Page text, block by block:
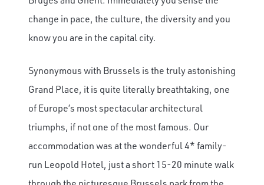
change in pace, the culture, the diversity and you
know you are in the capital city.
Synonymous with Brussels is the truly astonishing
Grand Place, it is quite literally breathtaking, one
of Europe’s most spectacular architectural
triumphs, if not one of the most famous. Our
accommodation was at the wonderful 4* family-
run Leopold Hotel, just a short 15-20 minute walk